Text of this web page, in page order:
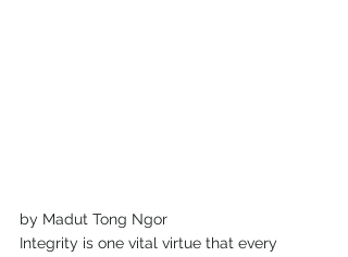
by Madut Tong Ngor
Integrity is one vital virtue that every